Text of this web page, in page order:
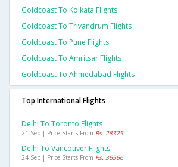
Goldcoast To Kolkata Flights
Goldcoast To Trivandrum Flights
Goldcoast To Pune Flights
Goldcoast To Amritsar Flights
Goldcoast To Ahmedabad Flights
Top International Flights
Delhi To Toronto Flights
21 Sep | Price Starts From Rs. 28325
Delhi To Vancouver Flights
24 Sep | Price Starts From Rs. 36566